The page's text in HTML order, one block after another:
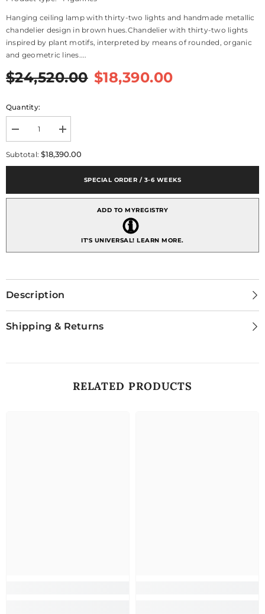
Hanging ceiling lamp with thirty-two lights and handmade metallic
chandelier design in brown hues.Chandelier with thirty-two lights
inspired by plant motifs, interpreted by means of rounded, organic
and geometric lines....
$24,520.00 $18,390.00
Quantity:
Decrease
quantity
for
Lights
Increase
quantity
for
Lights
Subtotal:$18,390.00
SPECIAL ORDER / 3-6 WEEKS
ADD TO MYREGISTRY
IT'S UNIVERSAL!LEARN MORE.
Description
Shipping & Returns
RELATED PRODUCTS